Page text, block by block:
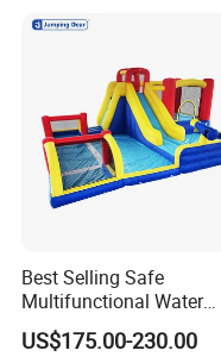
Best Selling Safe
Multifunctional Water
Castle with Kid Friendly
Design
US$175.00-230.00